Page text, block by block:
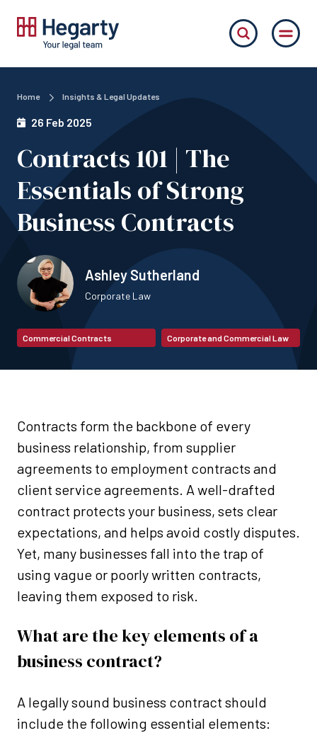
Home Insights & Legal Updates
26 Feb 2025
Contracts 101 | The
Essentials of Strong
Business Contracts
Ashley Sutherland
Corporate Law
Commercial Contracts Corporate and Commercial Law
Contracts form the backbone of every
business relationship, from supplier
agreements to employment contracts and
client service agreements. A well-drafted
contract protects your business, sets clear
expectations, and helps avoid costly disputes.
Yet, many businesses fall into the trap of
using vague or poorly written contracts,
leaving them exposed to risk.
What are the key elements of a
business contract?
A legally sound business contract should
include the following essential elements: